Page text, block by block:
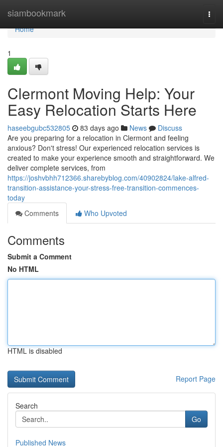
siambookmark
Home
Home
1
Clermont Moving Help: Your
Easy Relocation Starts Here
haseebgubc532805 83 days ago News
Discuss
Are you preparing for a relocation in Clermont and feeling
anxious? Don't stress! Our experienced relocation services is
created to make your experience smooth and straightforward. We
deliver complete services, from
https://joshvbhh712366.sharebyblog.com/40902824/lake-alfred-
transition-assistance-your-stress-free-transition-commences-
today
Comments
Who Upvoted
Comments
Submit a Comment
No HTML
HTML is disabled
Report Page
Search
Go
Published News